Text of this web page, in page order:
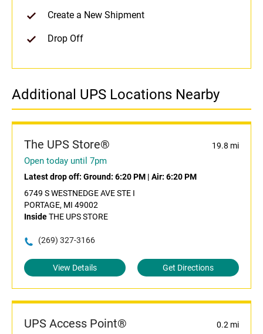
Create a New Shipment
Drop Off
Additional UPS Locations Nearby
The UPS Store® 19.8 mi
Open today until 7pm
Latest drop off: Ground: 6:20 PM | Air: 6:20 PM
6749 S WESTNEDGE AVE STE I
PORTAGE, MI 49002
InsideTHE UPS STORE
(269) 327-3166
View Details Get Directions
UPS Access Point® 0.2 mi